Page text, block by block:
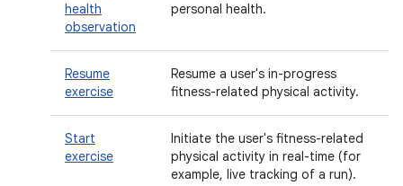
health
observation
personal health.
Resume
exercise
Resume a user's in-progress
fitness-related physical activity.
Start
exercise
Initiate the user's fitness-related
physical activity in real-time (for
example, live tracking of a run).